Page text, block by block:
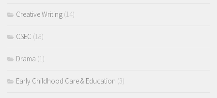
Creative Writing (14)
CSEC (18)
Drama (1)
Early Childhood Care & Education (3)